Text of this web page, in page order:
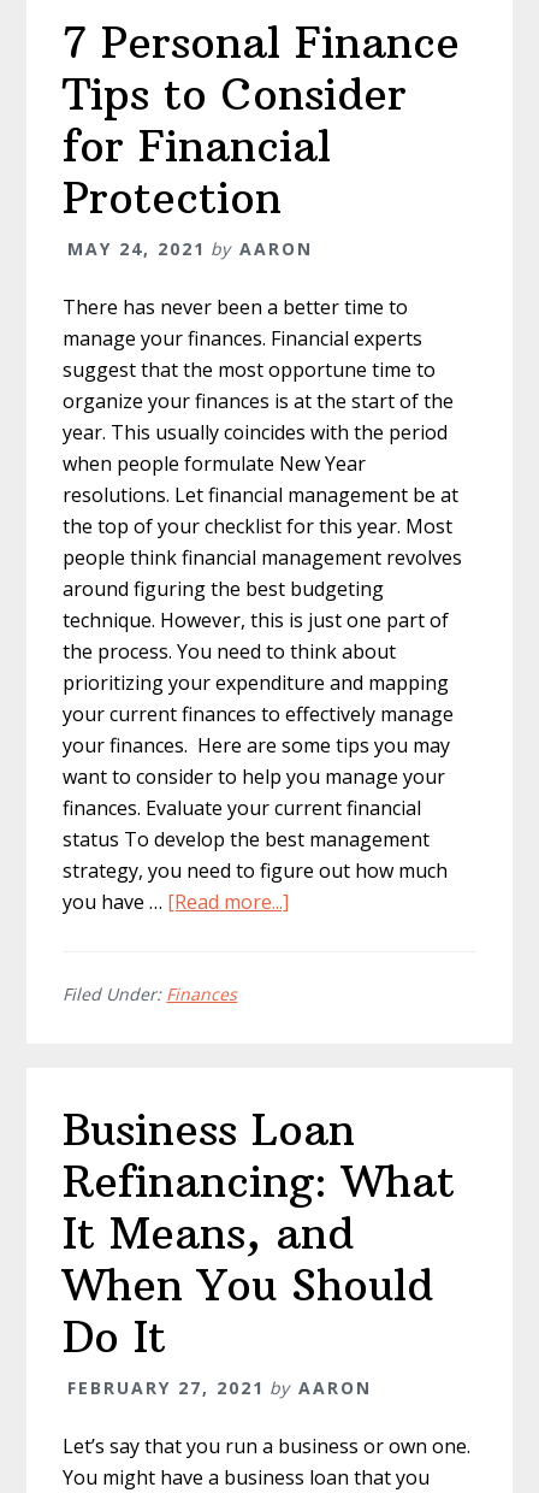
7 Personal Finance
Tips to Consider
for Financial
Protection
MAY 24, 2021 by AARON
There has never been a better time to
manage your finances. Financial experts
suggest that the most opportune time to
organize your finances is at the start of the
year. This usually coincides with the period
when people formulate New Year
resolutions. Let financial management be at
the top of your checklist for this year. Most
people think financial management revolves
around figuring the best budgeting
technique. However, this is just one part of
the process. You need to think about
prioritizing your expenditure and mapping
your current finances to effectively manage
your finances. Here are some tips you may
want to consider to help you manage your
finances. Evaluate your current financial
status To develop the best management
strategy, you need to figure out how much
you have … [Read more...]
for
Financial
Protection
Filed Under: Finances
Business Loan
Refinancing: What
It Means, and
When You Should
Do It
FEBRUARY 27, 2021 by AARON
Let’s say that you run a business or own one.
You might have a business loan that you